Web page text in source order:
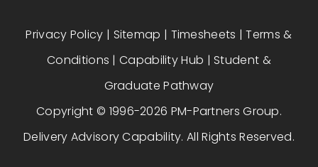
Privacy Policy | Sitemap | Timesheets |Terms &
Conditions |Capability Hub | Student &
Graduate Pathway
Copyright © 1996-2026 PM-Partners Group.
Delivery Advisory Capability. All Rights Reserved.